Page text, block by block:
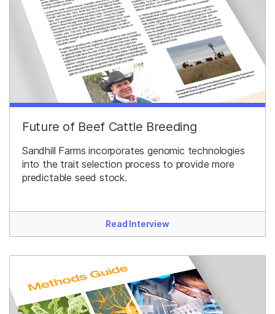
Future of Beef Cattle Breeding
Sandhill Farms incorporates genomic technologies
into the trait selection process to provide more
predictable seed stock.
Read Interview